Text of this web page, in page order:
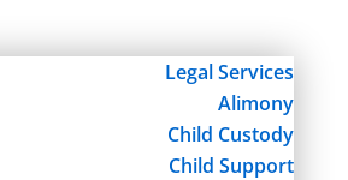
Legal Services
Alimony
Child Custody
Child Support